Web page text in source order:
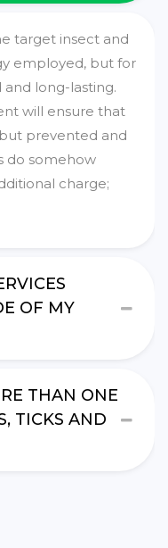
target insect and
employed, but for
long-lasting.
will ensure that
prevented and
do somehow
charge;
OF MY
THAN ONE
TICKS AND